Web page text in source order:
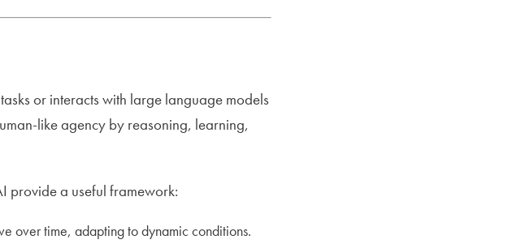
or interacts with large language models
like agency by reasoning, learning,
provide a useful framework:
over time, adapting to dynamic conditions.